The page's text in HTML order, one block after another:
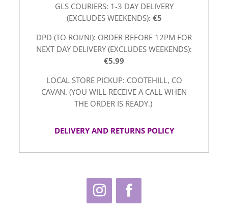
GLS COURIERS: 1-3 DAY DELIVERY
(EXCLUDES WEEKENDS): €5
DPD (TO ROI/NI): ORDER BEFORE 12PM FOR
NEXT DAY DELIVERY (EXCLUDES WEEKENDS):
€5.99
LOCAL STORE PICKUP: COOTEHILL, CO
CAVAN. (YOU WILL RECEIVE A CALL WHEN
THE ORDER IS READY.)
DELIVERY AND RETURNS POLICY